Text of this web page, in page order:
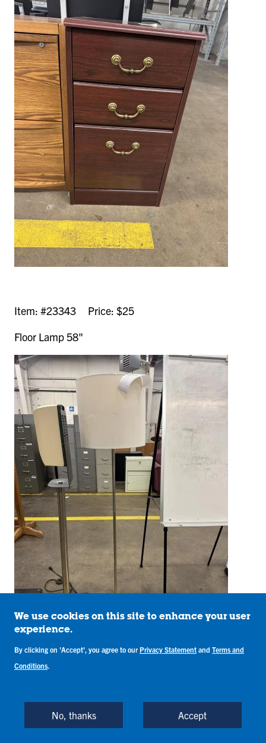
Item: #23343 Price: $25
Floor Lamp 58"
5 drawer desk w/keyboard pullout
We use cookies on this site to enhance your user
experience.
By clicking on 'Accept', you agree to our Privacy Statement and Terms and
Conditions.
No, thanks Accept